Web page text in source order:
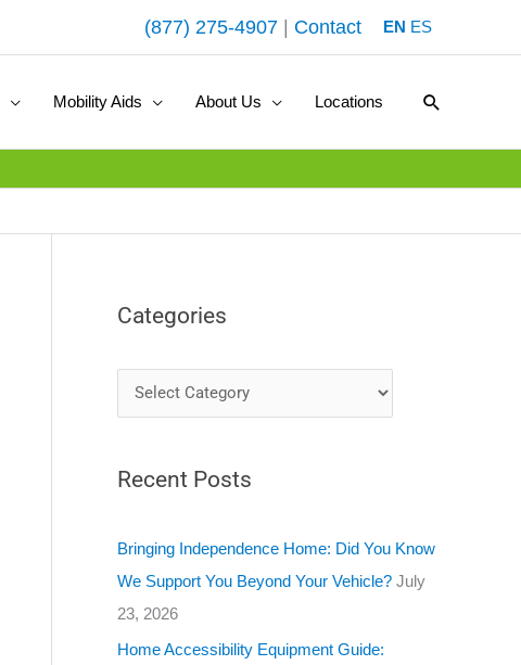
(877) 275-4907 Contact EN ES
Mobility Aids About Us Locations Search
Categories
a
e
o
r
i
e
Recent Posts
Bringing Independence Home: Did You Know
We Support You Beyond Your Vehicle? July
23, 2026
Home Accessibility Equipment Guide: